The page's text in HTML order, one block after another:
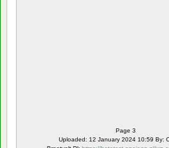
Page 3
Uploaded: 12 January 2024 10:59 By: